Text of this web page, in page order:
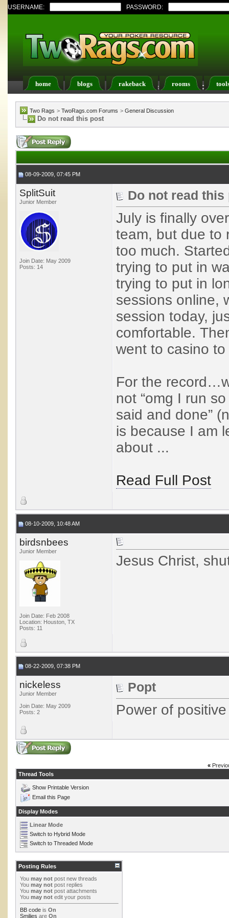
USERNAME: PASSWORD:
home blogs rakeback rooms
Register FAQ Members List Calendar
Two Rags > TwoRags.com Forums > General Discussion
Do not read this post
08-09-2009, 07:45 PM
SplitSuit
Junior Member
Join Date: May 2009
Posts: 14
Do not read this
July is finally
team, but due to
too much.
trying to put in
trying to put in
sessions online,
session today,
comfortable.
went to casino
For the
not “omg I run
said and done”
is because I am
about ...
Read Full Post
08-10-2009, 10:48 AM
birdsnbees
Junior Member
Join Date: Feb 2008
Location: Houston, TX
Posts: 11
Jesus Christ,
08-22-2009, 07:38 PM
nickeless
Junior Member
Join Date: May 2009
Posts: 2
Popt
Power of
«
Thread Tools
Show Printable Version
Email this Page
Display Modes
Linear Mode
Switch to Hybrid Mode
Switch to Threaded Mode
Posting Rules
You may not post new threads
You may not post replies
You may not post attachments
You may not edit your posts
BB code is On
Smilies are On